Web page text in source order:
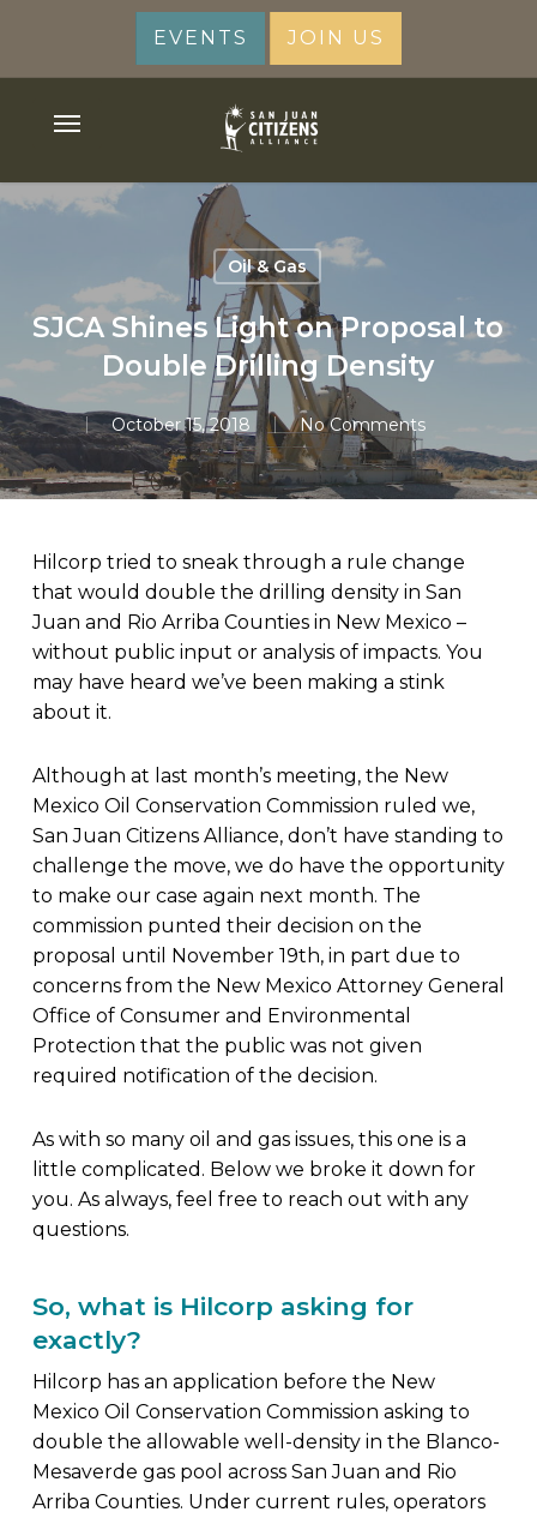
main
EVENTS JOIN US
Menu
Oil & Gas
SJCA Shines Light on Proposal to
Double Drilling Density
October 15, 2018 No Comments
Hilcorp tried to sneak through a rule change
that would double the drilling density in San
Juan and Rio Arriba Counties in New Mexico –
without public input or analysis of impacts. You
may have heard we’ve been making a stink
about it.
Although at last month’s meeting, the New
Mexico Oil Conservation Commission ruled we,
San Juan Citizens Alliance, don’t have standing to
challenge the move, we do have the opportunity
to make our case again next month. The
commission punted their decision on the
proposal until November 19th, in part due to
concerns from the New Mexico Attorney General
Office of Consumer and Environmental
Protection that the public was not given
required notification of the decision.
As with so many oil and gas issues, this one is a
little complicated. Below we broke it down for
you. As always, feel free to reach out with any
questions.
So, what is Hilcorp asking for
exactly?
Hilcorp has an application before the New
Mexico Oil Conservation Commission asking to
double the allowable well-density in the Blanco-
Mesaverde gas pool across San Juan and Rio
Arriba Counties. Under current rules, operators